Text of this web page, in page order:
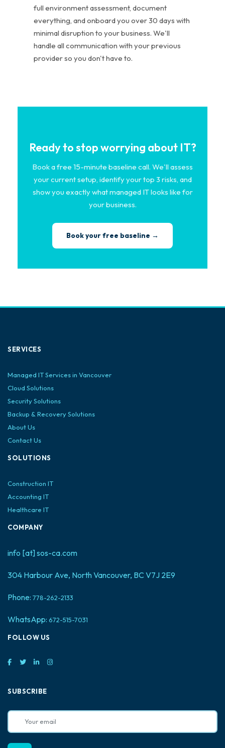
full environment assessment, document
everything, and onboard you over 30 days with
minimal disruption to your business. We'll
handle all communication with your previous
provider so you don't have to.
Ready to stop worrying about IT?
Book a free 15-minute baseline call. We'll assess
your current setup, identify your top 3 risks, and
show you exactly what managed IT looks like for
your business.
Book your free baseline →
SERVICES
Managed IT Services in Vancouver
Cloud Solutions
Security Solutions
Backup & Recovery Solutions
About Us
Contact Us
SOLUTIONS
Construction IT
Accounting IT
Healthcare IT
COMPANY
info [at] sos-ca.com
304 Harbour Ave, North Vancouver, BC V7J 2E9
Phone: 778-262-2133
WhatsApp: 672-515-7031
FOLLOW US
SUBSCRIBE